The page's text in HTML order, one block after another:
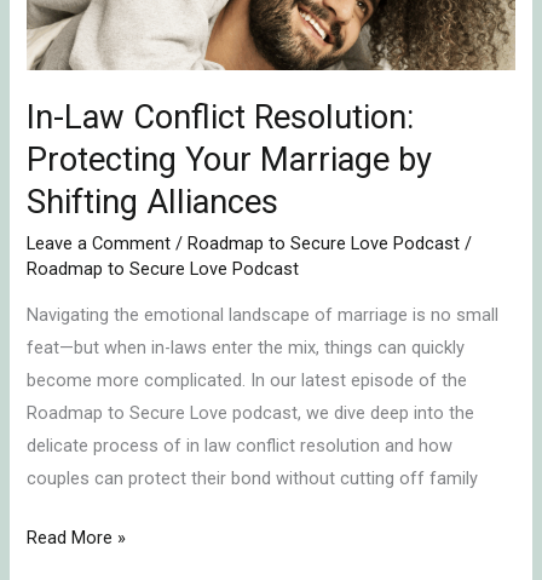
In-Law Conflict Resolution:
Protecting Your Marriage by
Shifting Alliances
Leave a Comment /Roadmap to Secure Love Podcast /
Roadmap to Secure Love Podcast
Navigating the emotional landscape of marriage is no small
feat—but when in-laws enter the mix, things can quickly
become more complicated. In our latest episode of the
Roadmap to Secure Love podcast, we dive deep into the
delicate process of in law conflict resolution and how
couples can protect their bond without cutting off family
Marriage
by
Shifting
Alliances
Read More »